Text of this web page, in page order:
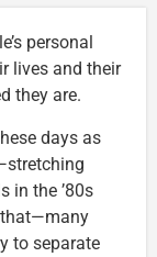
personal
lives and their
they are.
days as
in the ’80s
that—many
to separate